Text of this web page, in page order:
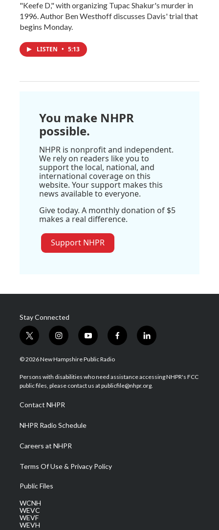
"Keefe D," with organizing Tupac Shakur's murder in
1996. Author Ben Westhoff discusses Davis' trial that
begins Monday.
LISTEN • 5:13
You make NHPR
possible.
NHPR is nonprofit and independent.
We rely on readers like you to
support the local, national, and
international coverage on this
website. Your support makes this
news available to everyone.
Give today. A monthly donation of $5
makes a real difference.
Support NHPR
Stay Connected
t
w
i
t
e
i
n
s
a
g
a
m
y
o
u
u
b
f
a
b
o
l
i
e
d
© 2026 New Hampshire Public Radio
Persons with disabilities who need assistance accessing NHPR's FCC
public files, please contact us at publicfile@nhpr.org.
Contact NHPR
NHPR Radio Schedule
Careers at NHPR
Terms Of Use & Privacy Policy
Public Files
WCNH
WEVC
WEVF
WEVH